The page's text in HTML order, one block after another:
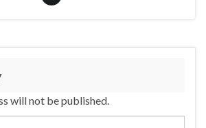
will not be published.